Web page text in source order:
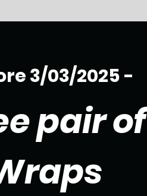
3/03/2025 -
pairof